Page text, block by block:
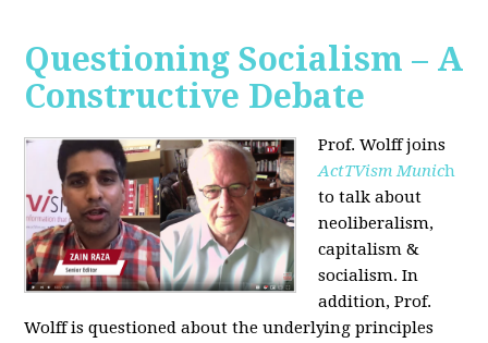
Questioning Socialism – A
Constructive Debate
Prof. Wolff joins
ActTVism Munich
to talk about
neoliberalism,
capitalism &
socialism. In
addition, Prof.
Wolff is questioned about the underlying principles